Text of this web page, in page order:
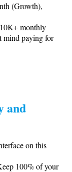
(Growth),
monthly
mind paying for
and
on this
100% of your